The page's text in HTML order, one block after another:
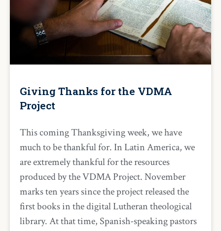
Giving Thanks for the VDMA
Project
This coming Thanksgiving week, we have
much to be thankful for. In Latin America, we
are extremely thankful for the resources
produced by the VDMA Project. November
marks ten years since the project released the
first books in the digital Lutheran theological
library. At that time, Spanish-speaking pastors